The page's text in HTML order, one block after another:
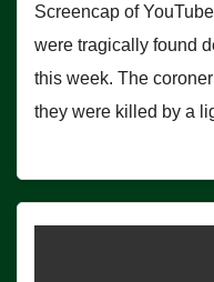
Screencap of
were tragically found
this week. The
they were killed by a